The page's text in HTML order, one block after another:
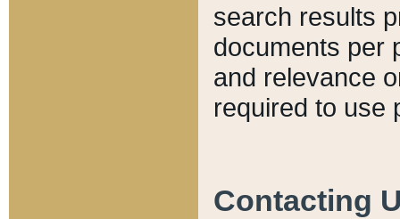
search results
documents per
and relevance
required to use
Contacting